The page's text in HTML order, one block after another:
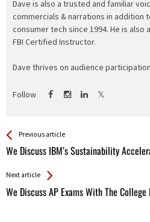
Dave is also a trusted and familiar
commercials & narrations in addition
consumer tech since 1994. He is also
FBI Certified Instructor.
Dave thrives on audience
Follow
See more
Previous article
We Discuss IBM’s Sustainability
Back
All
Next article
We Discuss AP Exams With The College